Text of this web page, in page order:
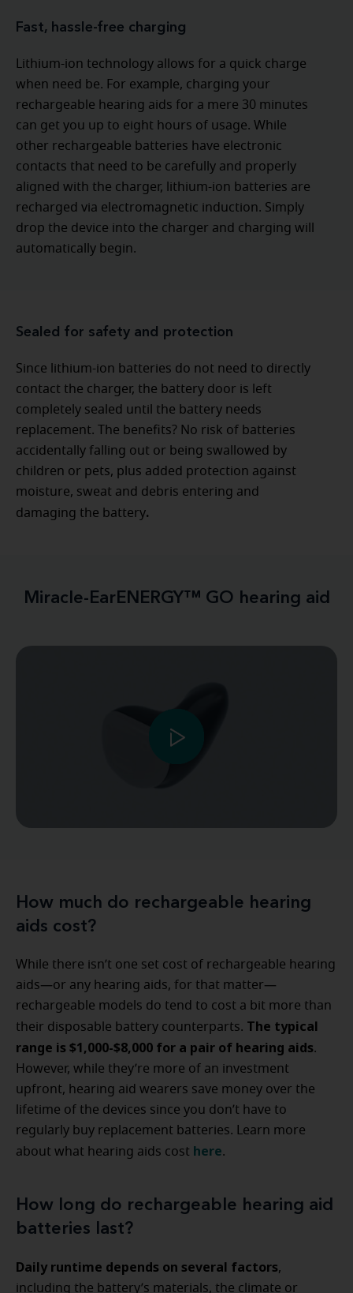
Fast, hassle-free charging
Lithium-ion technology allows for a quick charge
when need be. For example, charging your
rechargeable hearing aids for a mere 30 minutes
can get you up to eight hours of usage. While
other rechargeable batteries have electronic
contacts that need to be carefully and properly
aligned with the charger, lithium-ion batteries are
recharged via electromagnetic induction. Simply
drop the device into the charger and charging will
automatically begin.
Sealed for safety and protection
Since lithium-ion batteries do not need to directly
contact the charger, the battery door is left
completely sealed until the battery needs
replacement. The benefits? No risk of batteries
accidentally falling out or being swallowed by
children or pets, plus added protection against
moisture, sweat and debris entering and
damaging the battery.
Miracle-EarENERGY™ GO hearing aid
How much do rechargeable hearing
aids cost?
While there isn’t one set cost of rechargeable hearing
aids—or any hearing aids, for that matter—
rechargeable models do tend to cost a bit more than
their disposable battery counterparts. The typical
range is $1,000-$8,000 for a pair of hearing aids.
However, while they’re more of an investment
upfront, hearing aid wearers save money over the
lifetime of the devices since you don’t have to
regularly buy replacement batteries. Learn more
about what hearing aids cost here.
How long do rechargeable hearing aid
batteries last?
Daily runtime depends on several factors,
including the battery’s materials, the climate or